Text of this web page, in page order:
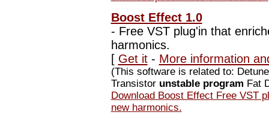
Boost Effect 1.0
- Free VST plug'in that
harmonics.
[ Get it- More information
(This software is related to:
Transistor unstable program Fat
Download Boost Effect Free VST
new harmonics.